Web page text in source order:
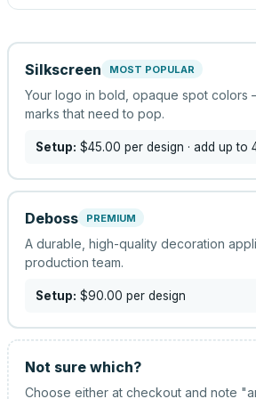
Silkscreen MOST POPULAR
Your logo in bold, opaque spot
marks that need to pop.
Setup: $45.00 per design · add up to
Deboss PREMIUM
A durable, high-quality decoration
production team.
Setup: $90.00 per design
Not sure which?
Choose either at checkout and note